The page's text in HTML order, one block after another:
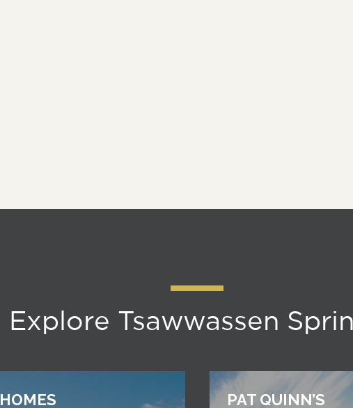
Explore Tsawwassen
HOMES PAT QUINN’S